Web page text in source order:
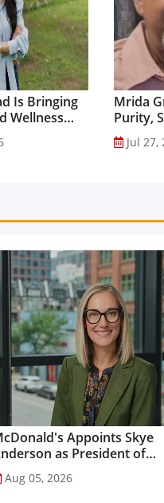
Is Bringing
Wellness
Routines...
Mrida
Purity,
Jul 27,
Appoints Skye
as President of
USA...
Aug 05, 2026